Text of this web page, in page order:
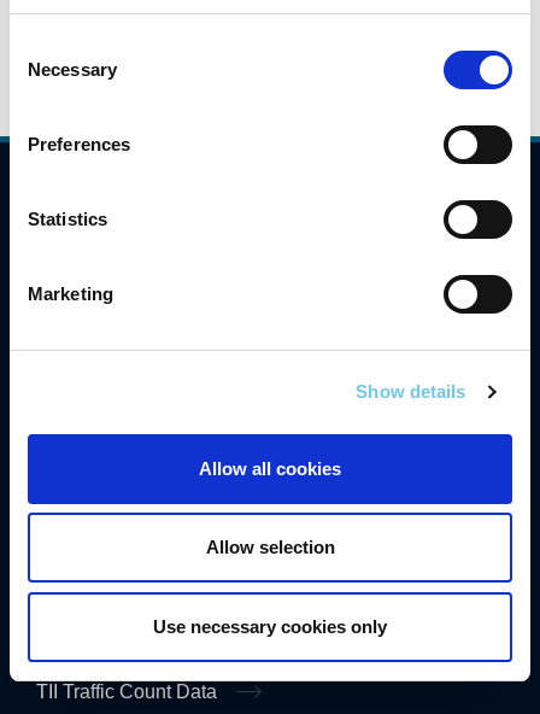
Selection
Necessary
Preferences
Statistics
Marketing
Show details
Allow all cookies
Allow selection
Use necessary cookies only
JCTC-i-1107-Report-Delivery-Status-Update.pdf
Careers
TII Traffic Count Data